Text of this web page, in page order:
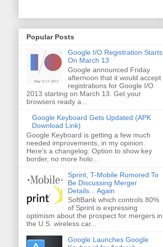
Popular Posts
Google I/O Registration Starts
On March 13
Google announced Friday
afternoon that it would accept
registrations for Google I/O
2013 starting on March 13. Get your
browsers ready a...
Google Keyboard Gets Updated (APK
Download Link)
Google Keyboard is getting a few much
needed improvements, in my opinion.
Here’s a changelog: Option to show key
border, no more holo...
Sprint, T-Mobile Rumored To
Be Discussing Merger
Details... Again
SoftBank which controls 80%
of Sprint is expressing
optimism about the prospect for mergers in
the U.S. wireless car...
Google Launches Google